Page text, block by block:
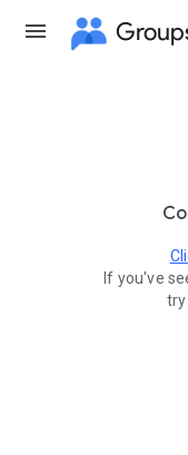
If you've
try